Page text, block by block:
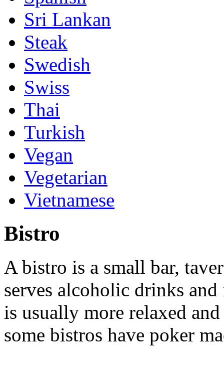
Sri Lankan
Steak
Swedish
Swiss
Thai
Turkish
Vegan
Vegetarian
Vietnamese
Bistro
A bistro is a small bar,
serves alcoholic drinks
is usually more relaxed
some bistros have poker